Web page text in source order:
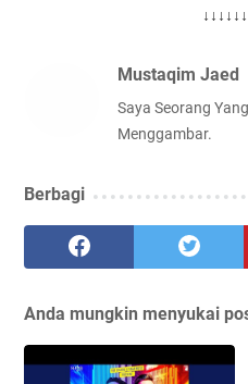
Mustaqim Jaed
Saya Seorang
Menggambar.
Berbagi
Anda mungkin menyukai